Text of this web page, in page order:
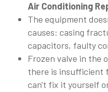
Air Conditioning
The equipment
causes: casing
capacitors, faulty
Frozen valve in the
there is insufficient
can't fix it yourself